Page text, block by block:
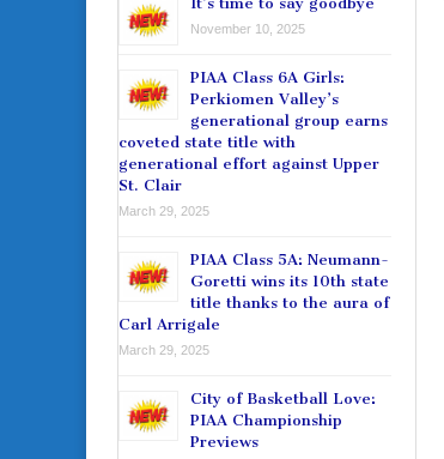
November 10, 2025
PIAA Class 6A Girls:
Perkiomen Valley’s
generational group earns
coveted state title with
generational effort against Upper
St. Clair
March 29, 2025
PIAA Class 5A: Neumann-
Goretti wins its 10th state
title thanks to the aura of
Carl Arrigale
March 29, 2025
City of Basketball Love:
PIAA Championship
Previews